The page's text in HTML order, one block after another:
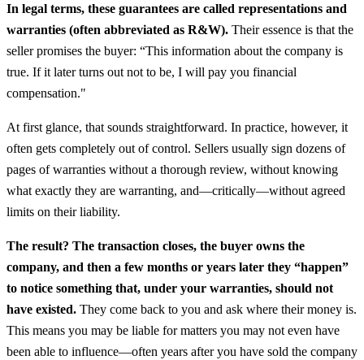
In legal terms, these guarantees are called representations and
warranties (often abbreviated as R&W). Their essence is that the
seller promises the buyer: “This information about the company is
true. If it later turns out not to be, I will pay you financial
compensation."
At first glance, that sounds straightforward. In practice, however, it
often gets completely out of control. Sellers usually sign dozens of
pages of warranties without a thorough review, without knowing
what exactly they are warranting, and—critically—without agreed
limits on their liability.
The result? The transaction closes, the buyer owns the
company, and then a few months or years later they “happen”
to notice something that, under your warranties, should not
have existed. They come back to you and ask where their money is.
This means you may be liable for matters you may not even have
been able to influence—often years after you have sold the company